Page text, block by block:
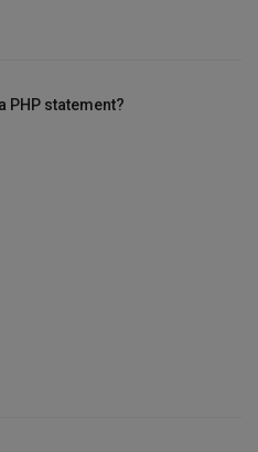
PHP statement?